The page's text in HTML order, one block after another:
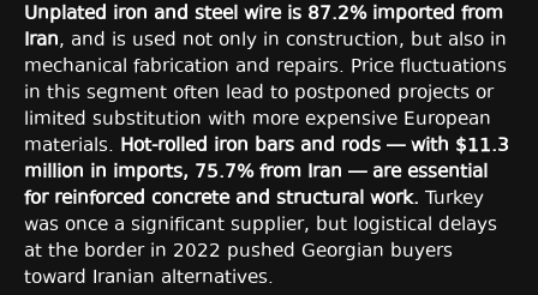
Unplated iron and steel wire is 87.2% imported from
Iran, and is used not only in construction, but also in
mechanical fabrication and repairs. Price fluctuations
in this segment often lead to postponed projects or
limited substitution with more expensive European
materials. Hot-rolled iron bars and rods — with $11.3
million in imports, 75.7% from Iran — are essential
for reinforced concrete and structural work. Turkey
was once a significant supplier, but logistical delays
at the border in 2022 pushed Georgian buyers
toward Iranian alternatives.